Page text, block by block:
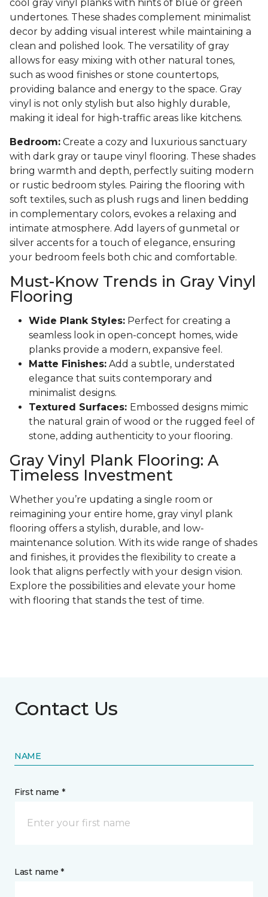
cool gray vinyl planks with hints of blue or green
undertones. These shades complement minimalist
decor by adding visual interest while maintaining a
clean and polished look. The versatility of gray
allows for easy mixing with other natural tones,
such as wood finishes or stone countertops,
providing balance and energy to the space. Gray
vinyl is not only stylish but also highly durable,
making it ideal for high-traffic areas like kitchens.
Bedroom: Create a cozy and luxurious sanctuary
with dark gray or taupe vinyl flooring. These shades
bring warmth and depth, perfectly suiting modern
or rustic bedroom styles. Pairing the flooring with
soft textiles, such as plush rugs and linen bedding
in complementary colors, evokes a relaxing and
intimate atmosphere. Add layers of gunmetal or
silver accents for a touch of elegance, ensuring
your bedroom feels both chic and comfortable.
Must-Know Trends in Gray Vinyl
Flooring
Wide Plank Styles: Perfect for creating a
seamless look in open-concept homes, wide
planks provide a modern, expansive feel.
Matte Finishes: Add a subtle, understated
elegance that suits contemporary and
minimalist designs.
Textured Surfaces: Embossed designs mimic
the natural grain of wood or the rugged feel of
stone, adding authenticity to your flooring.
Gray Vinyl Plank Flooring: A
Timeless Investment
Whether you’re updating a single room or
reimagining your entire home, gray vinyl plank
flooring offers a stylish, durable, and low-
maintenance solution. With its wide range of shades
and finishes, it provides the flexibility to create a
look that aligns perfectly with your design vision.
Explore the possibilities and elevate your home
with flooring that stands the test of time.
Contact Us
NAME
First name *
Last name *